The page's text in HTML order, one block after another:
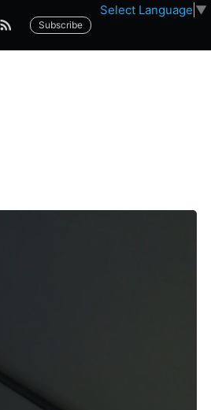
Select Language ▼
Subscribe